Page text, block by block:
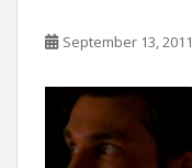
September 13, 2011